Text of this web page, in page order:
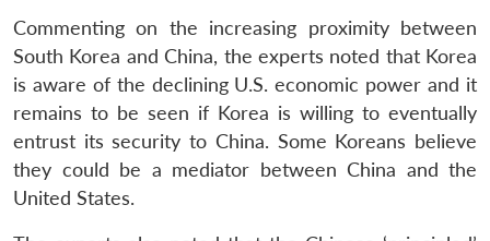
MP-
Ask
Commenting on the increasing proximity between
South Korea and China, the experts noted that Korea
is aware of the declining U.S. economic power and it
remains to be seen if Korea is willing to eventually
entrust its security to China. Some Koreans believe
they could be a mediator between China and the
United States.